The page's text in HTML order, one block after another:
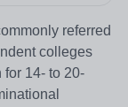
referred
colleges
14- to 20-